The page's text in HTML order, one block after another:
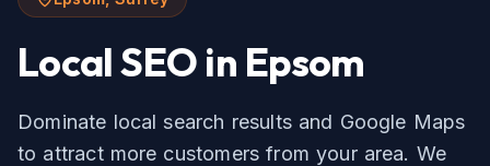
Local SEO in Epsom
Dominate local search results and Google Maps
to attract more customers from your area. We